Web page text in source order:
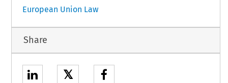
European Union Law
Share
𝕏